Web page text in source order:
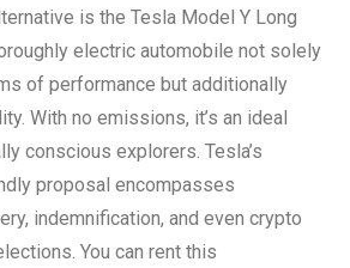
is the Tesla Model Y Long
electric automobile not solely
of performance but additionally
With no emissions, it’s an ideal
conscious explorers. Tesla’s
proposal encompasses
indemnification, and even crypto
You can rent this